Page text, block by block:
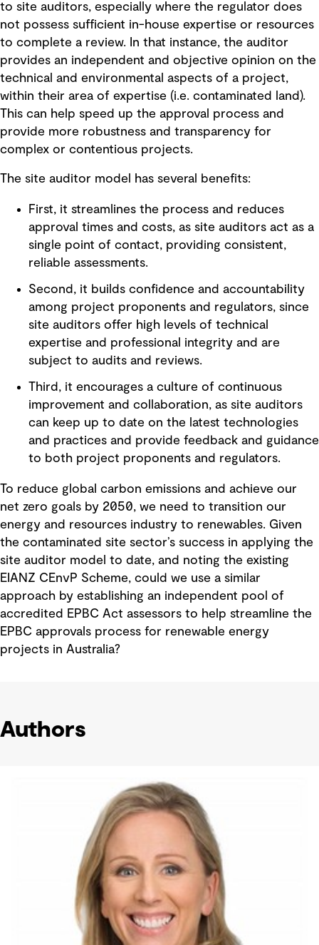
to site auditors, especially where the regulator does
not possess sufficient in-house expertise or resources
to complete a review. In that instance, the auditor
provides an independent and objective opinion on the
technical and environmental aspects of a project,
within their area of expertise (i.e. contaminated land).
This can help speed up the approval process and
provide more robustness and transparency for
complex or contentious projects.
The site auditor model has several benefits:
First, it streamlines the process and reduces
approval times and costs, as site auditors act as a
single point of contact, providing consistent,
reliable assessments.
Second, it builds confidence and accountability
among project proponents and regulators, since
site auditors offer high levels of technical
expertise and professional integrity and are
subject to audits and reviews.
Third, it encourages a culture of continuous
improvement and collaboration, as site auditors
can keep up to date on the latest technologies
and practices and provide feedback and guidance
to both project proponents and regulators.
To reduce global carbon emissions and achieve our
net zero goals by 2050, we need to transition our
energy and resources industry to renewables. Given
the contaminated site sector’s success in applying the
site auditor model to date, and noting the existing
EIANZ CEnvP Scheme, could we use a similar
approach by establishing an independent pool of
accredited EPBC Act assessors to help streamline the
EPBC approvals process for renewable energy
projects in Australia?
Authors